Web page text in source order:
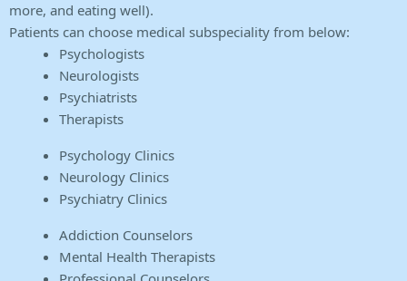
more, and eating well).
Patients can choose medical subspeciality from below:
Psychologists
Neurologists
Psychiatrists
Therapists
Psychology Clinics
Neurology Clinics
Psychiatry Clinics
Addiction Counselors
Mental Health Therapists